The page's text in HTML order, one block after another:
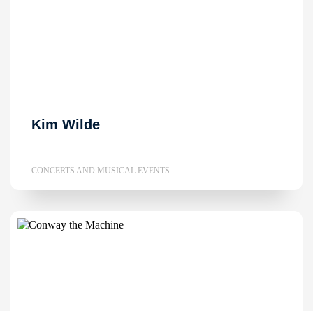
Kim Wilde
CONCERTS AND MUSICAL EVENTS